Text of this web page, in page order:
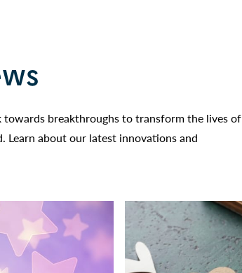
towards breakthroughs to transform the lives of
Learn about our latest innovations and